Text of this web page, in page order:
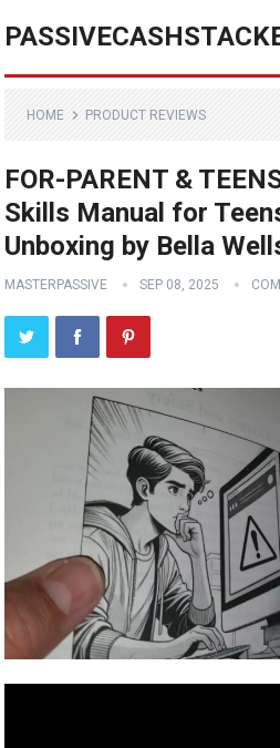
HOME PRODUCT REVIEWS
FOR-PARENT &
Skills Manual for
Unboxing by Bella
MASTERPASSIVE SEP 08, 2025